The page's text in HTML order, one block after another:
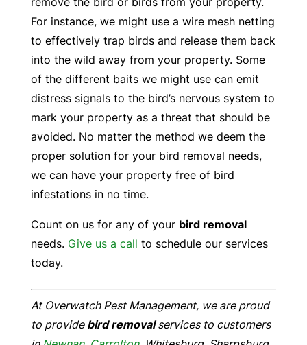
For instance, we might use a wire mesh netting
to effectively trap birds and release them back
into the wild away from your property. Some
of the different baits we might use can emit
distress signals to the bird’s nervous system to
mark your property as a threat that should be
avoided. No matter the method we deem the
proper solution for your bird removal needs,
we can have your property free of bird
infestations in no time.
Count on us for any of your bird removal
needs. Give us a call to schedule our services
today.
At Overwatch Pest Management, we are proud
to provide bird removalservices to customers